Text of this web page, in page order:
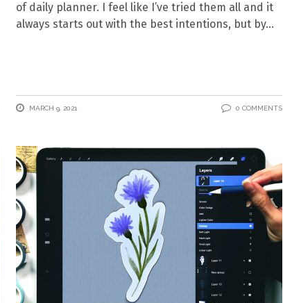
of daily planner. I feel like I’ve tried them all and it
always starts out with the best intentions, but by
MARCH 9, 2021 0 COMMENTS